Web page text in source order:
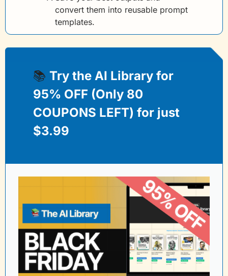
convert them into reusable prompt
templates.
📚 Try the AI Library for
95% OFF (Only 80
COUPONS LEFT) for just
$3.99